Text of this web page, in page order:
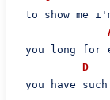
to show me
you long for
D
you have